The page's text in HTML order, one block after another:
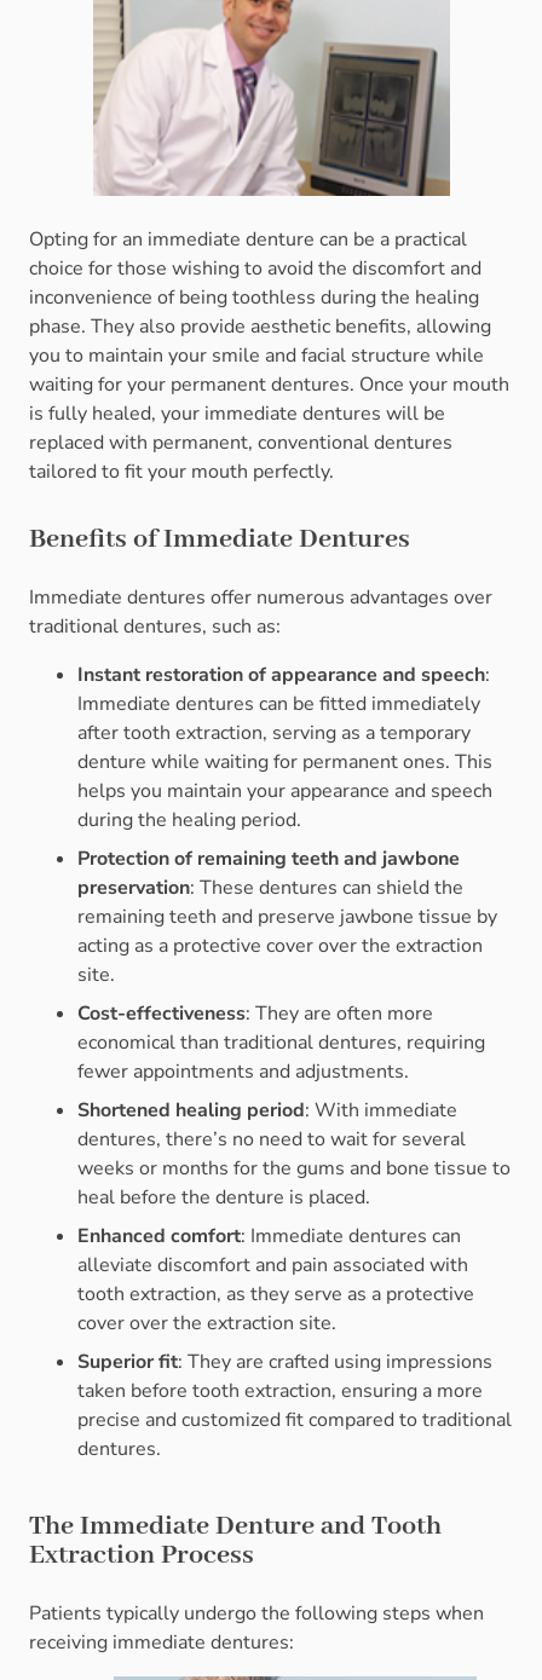
Opting for an immediate denture can be a practical
choice for those wishing to avoid the discomfort and
inconvenience of being toothless during the healing
phase. They also provide aesthetic benefits, allowing
you to maintain your smile and facial structure while
waiting for your permanent dentures. Once your mouth
is fully healed, your immediate dentures will be
replaced with permanent, conventional dentures
tailored to fit your mouth perfectly.
Benefits of Immediate Dentures
Immediate dentures offer numerous advantages over
traditional dentures, such as:
Instant restoration of appearance and speech:
Immediate dentures can be fitted immediately
after tooth extraction, serving as a temporary
denture while waiting for permanent ones. This
helps you maintain your appearance and speech
during the healing period.
Protection of remaining teeth and jawbone
preservation: These dentures can shield the
remaining teeth and preserve jawbone tissue by
acting as a protective cover over the extraction
site.
Cost-effectiveness: They are often more
economical than traditional dentures, requiring
fewer appointments and adjustments.
Shortened healing period: With immediate
dentures, there’s no need to wait for several
weeks or months for the gums and bone tissue to
heal before the denture is placed.
Enhanced comfort: Immediate dentures can
alleviate discomfort and pain associated with
tooth extraction, as they serve as a protective
cover over the extraction site.
Superior fit: They are crafted using impressions
taken before tooth extraction, ensuring a more
precise and customized fit compared to traditional
dentures.
The Immediate Denture and Tooth
Extraction Process
Patients typically undergo the following steps when
receiving immediate dentures: